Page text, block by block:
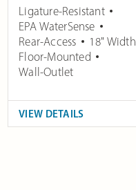
Ligature-Resistant
EPA WaterSense
Rear-Access
18" Width
Floor-Mounted
Wall-Outlet
VIEW DETAILS